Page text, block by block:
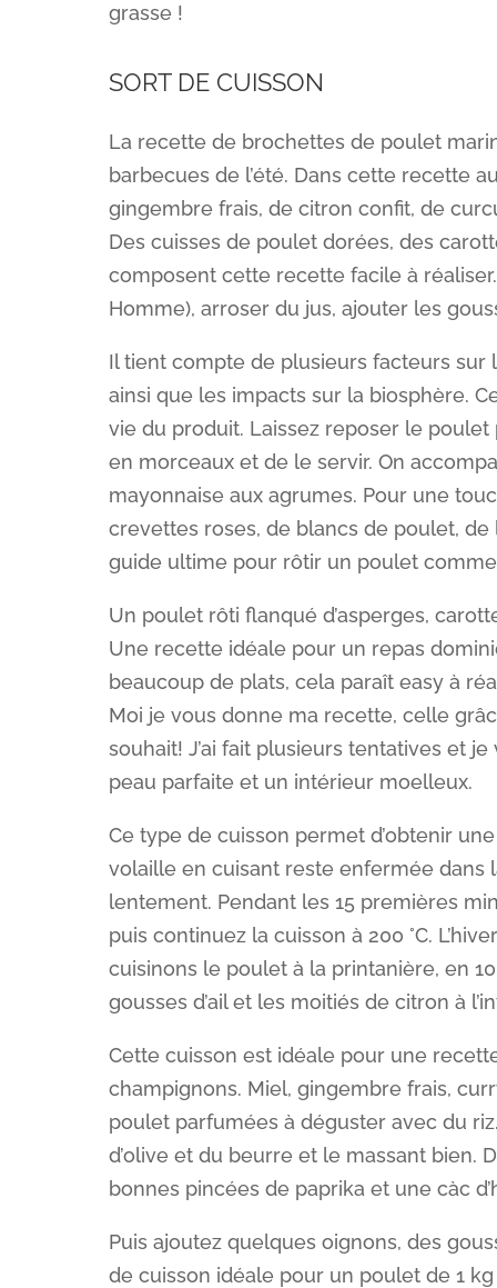
grasse !
SORT DE CUISSON
La recette de brochettes de poulet
barbecues de l’été. Dans cette recette
gingembre frais, de citron confit, de
Des cuisses de poulet dorées, des
composent cette recette facile à
Homme), arroser du jus, ajouter les
Il tient compte de plusieurs facteurs sur
ainsi que les impacts sur la biosphère.
vie du produit. Laissez reposer le
en morceaux et de le servir. On
mayonnaise aux agrumes. Pour une
crevettes roses, de blancs de poulet, de
guide ultime pour rôtir un poulet
Un poulet rôti flanqué d’asperges,
Une recette idéale pour un repas
beaucoup de plats, cela paraît easy à
Moi je vous donne ma recette, celle
souhait! J’ai fait plusieurs tentatives et
peau parfaite et un intérieur moelleux.
Ce type de cuisson permet d’obtenir
volaille en cuisant reste enfermée
lentement. Pendant les 15 premières
puis continuez la cuisson à 200 °C.
cuisinons le poulet à la printanière, en
gousses d’ail et les moitiés de citron à
Cette cuisson est idéale pour une
champignons. Miel, gingembre frais,
poulet parfumées à déguster avec du
d’olive et du beurre et le massant bien.
bonnes pincées de paprika et une càc
Puis ajoutez quelques oignons, des
de cuisson idéale pour un poulet de 1